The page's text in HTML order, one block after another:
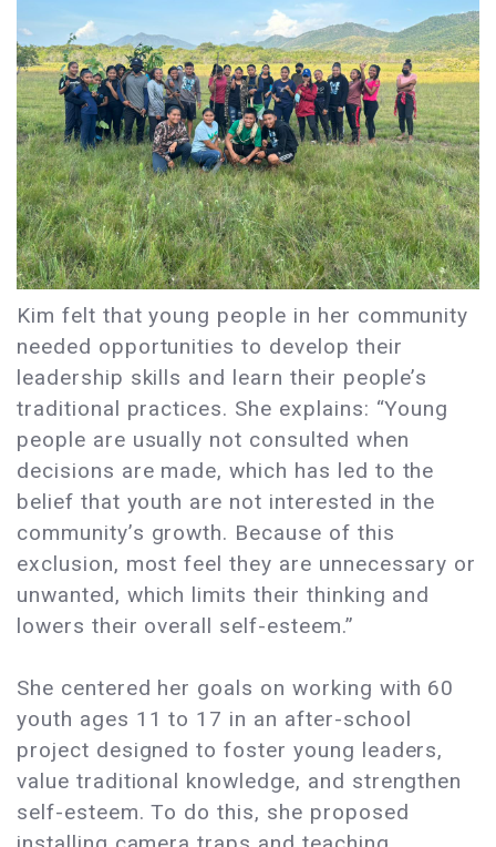
Kim felt that young people in her community
needed opportunities to develop their
leadership skills and learn their people’s
traditional practices. She explains: “Young
people are usually not consulted when
decisions are made, which has led to the
belief that youth are not interested in the
community’s growth. Because of this
exclusion, most feel they are unnecessary or
unwanted, which limits their thinking and
lowers their overall self-esteem.”
She centered her goals on working with 60
youth ages 11 to 17 in an after-school
project designed to foster young leaders,
value traditional knowledge, and strengthen
self-esteem. To do this, she proposed